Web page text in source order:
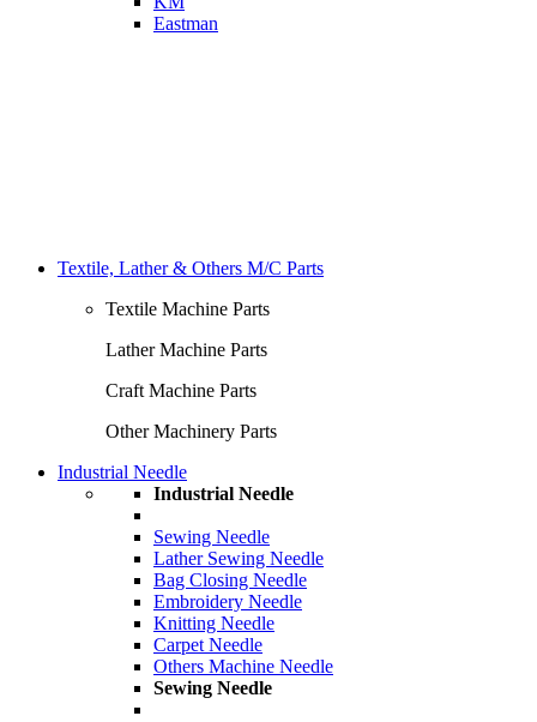
Eastman
Textile, Lather & Others M/C Parts
Textile Machine Parts
Lather Machine Parts
Craft Machine Parts
Other Machinery Parts
Industrial Needle
Industrial Needle
Sewing Needle
Lather Sewing Needle
Bag Closing Needle
Embroidery Needle
Knitting Needle
Carpet Needle
Others Machine Needle
Sewing Needle